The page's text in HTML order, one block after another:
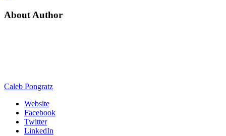
About Author
Caleb Pongratz
Website
Facebook
Twitter
LinkedIn